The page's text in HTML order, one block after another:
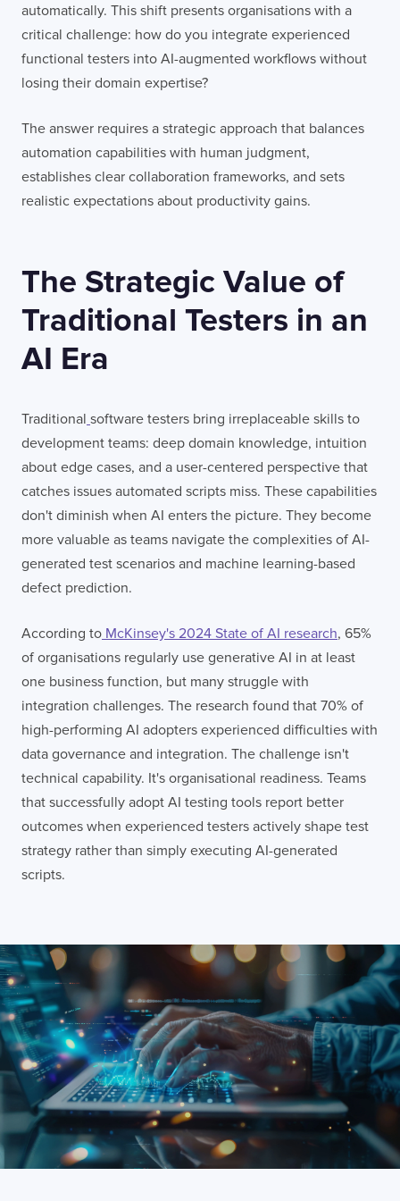
automatically. This shift presents organisations with a
critical challenge: how do you integrate experienced
functional testers into AI-augmented workflows without
losing their domain expertise?
The answer requires a strategic approach that balances
automation capabilities with human judgment,
establishes clear collaboration frameworks, and sets
realistic expectations about productivity gains.
The Strategic Value of
Traditional Testers in an
AI Era
Traditional software testers bring irreplaceable skills to
development teams: deep domain knowledge, intuition
about edge cases, and a user-centered perspective that
catches issues automated scripts miss. These capabilities
don't diminish when AI enters the picture. They become
more valuable as teams navigate the complexities of AI-
generated test scenarios and machine learning-based
defect prediction.
According to McKinsey's 2024 State of AI research, 65%
of organisations regularly use generative AI in at least
one business function, but many struggle with
integration challenges. The research found that 70% of
high-performing AI adopters experienced difficulties with
data governance and integration. The challenge isn't
technical capability. It's organisational readiness. Teams
that successfully adopt AI testing tools report better
outcomes when experienced testers actively shape test
strategy rather than simply executing AI-generated
scripts.